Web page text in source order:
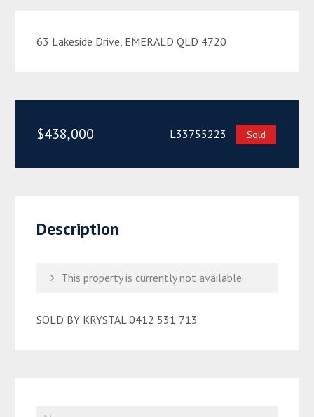
63 Lakeside Drive, EMERALD QLD 4720
$438,000 L33755223 Sold
Description
This property is currently not available.
SOLD BY KRYSTAL 0412 531 713